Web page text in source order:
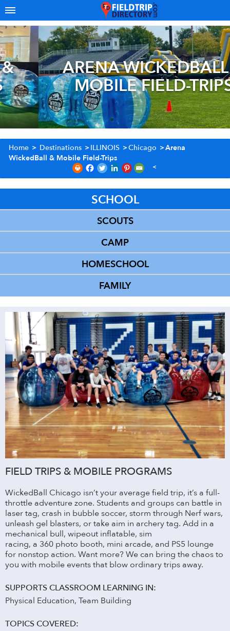
ARENA WICKEDBALL &
MOBILE FIELD-TRIPS
Home > Destinations >ILLINOIS >Chicago >Arena
WickedBall & Mobile Field-Trips
SCHOOL
SCOUTS
CAMP
HOMESCHOOL
FAMILY
FIELD TRIPS & MOBILE PROGRAMS
WickedBall Chicago isn’t your average field trip, it’s a full-
throttle adventure zone. Students and groups can battle in
laser tag, crash in bubble soccer, storm through Nerf wars,
unleash gel blasters, or take aim in archery tag. Add in a
mechanical bull, wipeout inflatable, sim
racing, a 360 photo booth, mini arcade, and PS5 lounge
for nonstop action. Want more? We can bring the chaos to
you with mobile events that blow ordinary trips away.
SUPPORTS CLASSROOM LEARNING IN:
Physical Education, Team Building
TOPICS COVERED: